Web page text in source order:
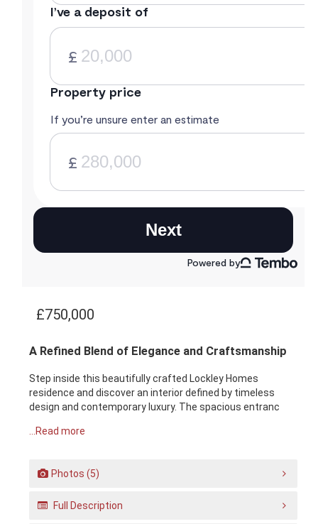
£750,000
A Refined Blend of Elegance and Craftsmanship
Step inside this beautifully crafted Lockley Homes
residence and discover an interior defined by timeless
design and contemporary luxury. The spacious entranc
...Read more
Photos (5)
Full Description